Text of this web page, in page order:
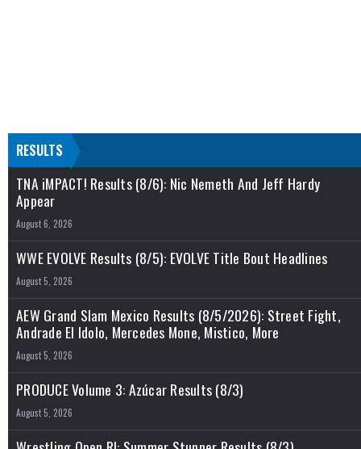
RESULTS
TNA iMPACT! Results (8/6): Nic Nemeth And Jeff Hardy
Appear
August 6, 2026
WWE EVOLVE Results (8/5): EVOLVE Title Bout Headlines
August 5, 2026
AEW Grand Slam Mexico Results (8/5/2026): Street Fight,
Andrade El Idolo, Mercedes Mone, Mistico, More
August 5, 2026
PRODUCE Volume 3: Azúcar Results (8/3)
August 5, 2026